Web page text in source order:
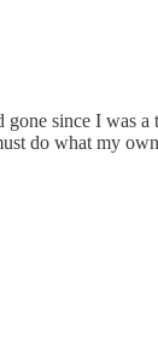
since I was
do what my